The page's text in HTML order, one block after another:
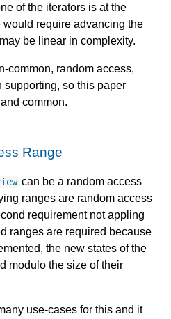
of the iterators is at the
would require advancing the
be linear in complexity.
common, random access,
supporting, so this paper
common.
Range
can be a random access
ranges are random access
requirement not appling
ranges are required because
the new states of the
modulo the size of their
use-cases for this and it